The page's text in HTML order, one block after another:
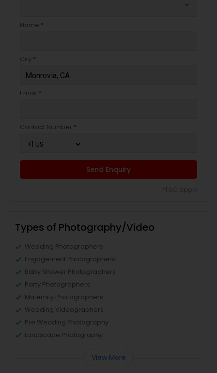
Name *
City *
Email *
Contact Number *
Send Enquiry
Types of Photography/Video
Wedding Photographers
Engagement Photographers
Baby Shower Photographers
Party Photographers
Maternity Photographers
Wedding Videographers
Pre Wedding Photography
Landscape Photography
View More